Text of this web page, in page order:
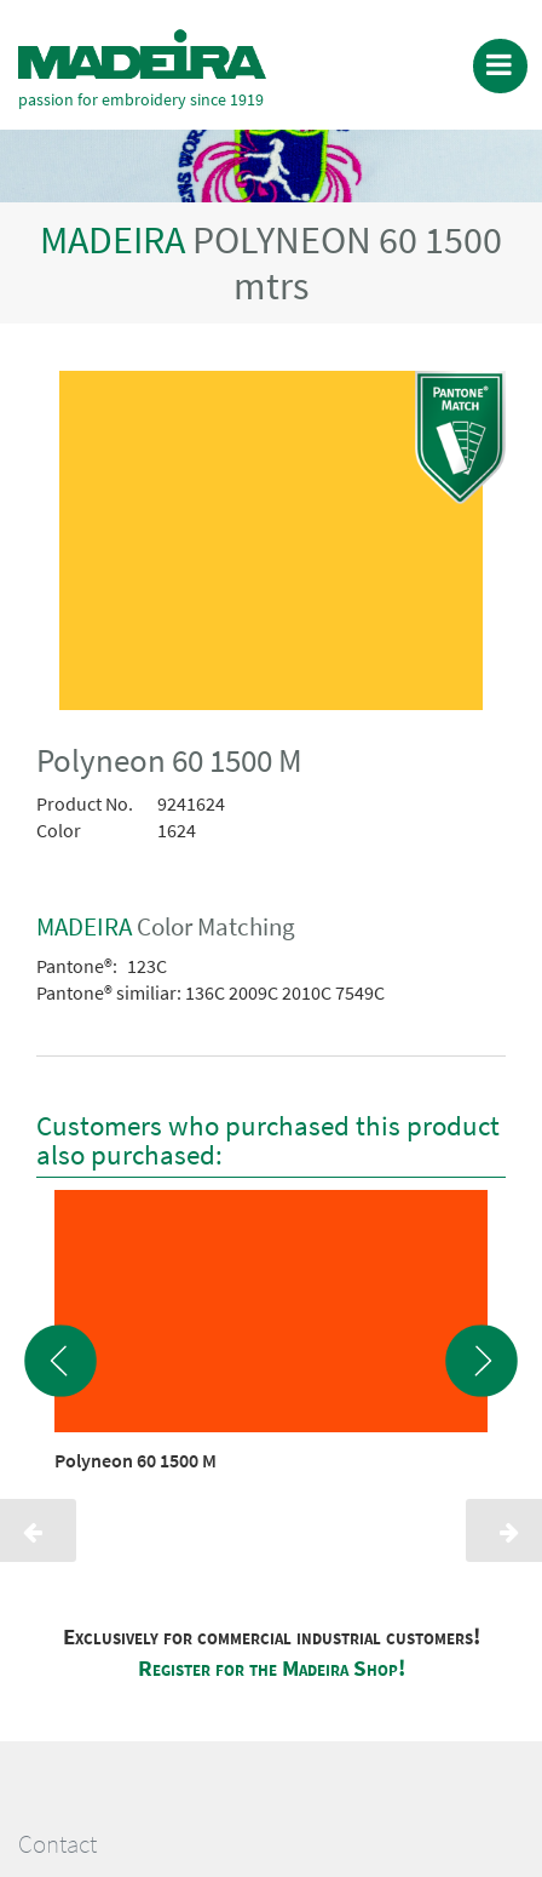
passion for embroidery since 1919
MADEIRA POLYNEON 60 1500
mtrs
Polyneon 60 1500 M
Product No.
9241624
Color
1624
MADEIRAColor Matching
Pantone®: 123C
Pantone® similiar: 136C 2009C 2010C 7549C
Customers who purchased this product
also purchased:
Polyneon 60 1500 M
Exclusively for commercial industrial customers!
Register for the Madeira Shop!
Contact